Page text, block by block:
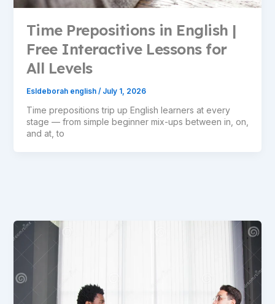
Time Prepositions in English |
Free Interactive Lessons for
All Levels
Esldeborah english / July 1, 2026
Time prepositions trip up English learners at every
stage — from simple beginner mix-ups between in, on,
and at, to